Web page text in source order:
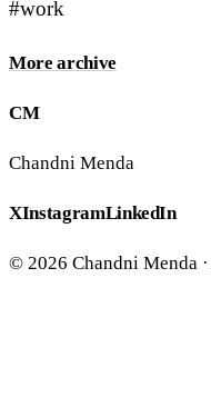
#work
Morearchive
CM
Chandni Menda
XInstagramLinkedIn
© 2026 Chandni Menda ·